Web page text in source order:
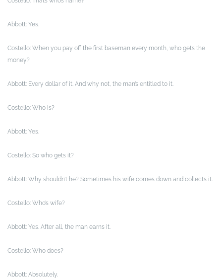
Abbott: Yes.
Costello: When you pay off the first baseman every month, who gets the
money?
Abbott: Every dollar of it. And why not, the man’s entitled to it.
Costello: Who is?
Abbott: Yes.
Costello: So who gets it?
Abbott: Why shouldn’t he? Sometimes his wife comes down and collects it.
Costello: Who’s wife?
Abbott: Yes. After all, the man earns it.
Costello: Who does?
Abbott: Absolutely.